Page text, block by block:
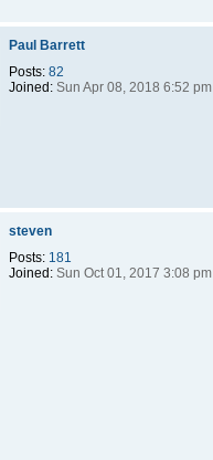
Paul Barrett
Posts: 82
Joined: Sun Apr 08, 2018 6:52 pm
steven
Posts: 181
Joined: Sun Oct 01, 2017 3:08 pm